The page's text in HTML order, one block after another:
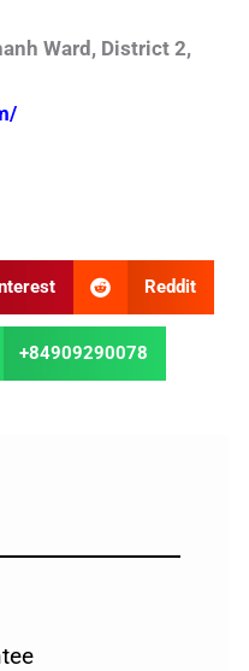
Ward, District 2,
Reddit
+84909290078